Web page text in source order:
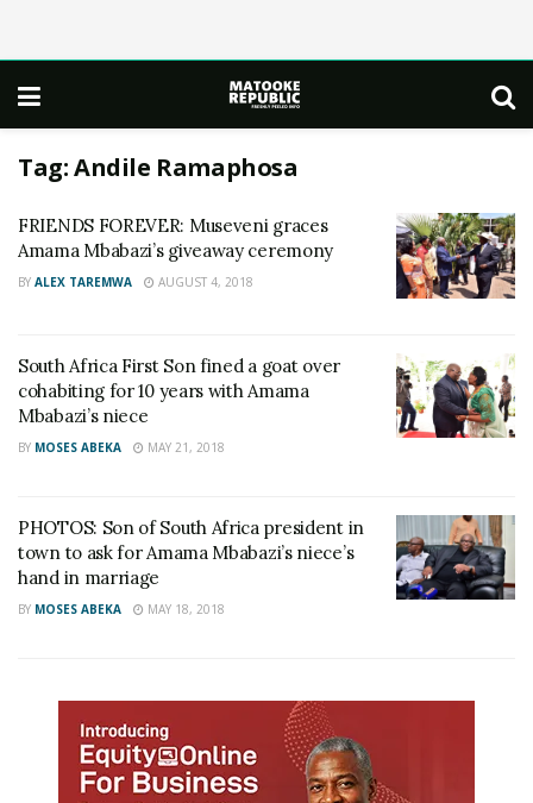
Tag:Andile Ramaphosa
FRIENDS FOREVER: Museveni graces
Amama Mbabazi’s giveaway ceremony
BY ALEX TAREMWA AUGUST 4, 2018
South Africa First Son fined a goat over
cohabiting for 10 years with Amama
Mbabazi’s niece
BY MOSES ABEKA MAY 21, 2018
PHOTOS: Son of South Africa president in
town to ask for Amama Mbabazi’s niece’s
hand in marriage
BY MOSES ABEKA MAY 18, 2018